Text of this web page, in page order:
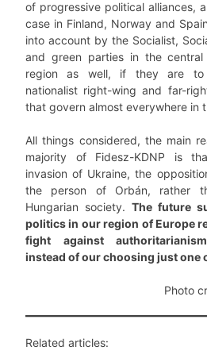
of progressive political alliances,
case in Finland, Norway and
into account by the Socialist,
and green parties in the central
region as well, if they are to
nationalist right-wing and far-
that govern almost everywhere in
All things considered, the main
majority of Fidesz-KDNP is
invasion of Ukraine, the
the person of Orbán, rather
Hungarian society. The future
politics in our region of Europe
fight against
instead of our choosing just one
Photo
Related articles: